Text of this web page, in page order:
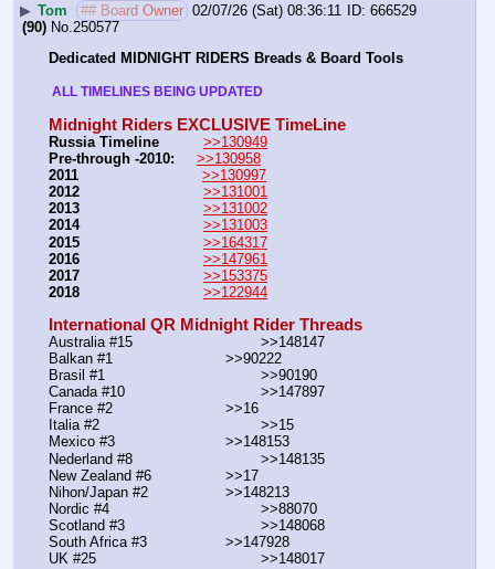
▶ Tom ## Board Owner 02/07/26 (Sat) 08:36:11
666529
(90) No. 250577
Dedicated MIDNIGHT RIDERS Breads & Board Tools
ALL TIMELINES BEING UPDATED
Midnight Riders EXCLUSIVE TimeLine
Russia Timeline
>>130949
Pre-through -2010:
>>130958
2011
>>130997
2012
>>131001
2013
>>131002
2014
>>131003
2015
>>164317
2016
>>147961
2017
>>153375
2018
>>122944
International QR Midnight Rider Threads
Australia #15			        >>148147
Balkan #1			        >>90222
Brasil #1			                >>90190
Canada #10				>>147897
France #2			        >>16
Italia #2			                >>15
Mexico #3				>>148153
Nederland #8			        >>148135
New Zealand #6			>>17
Nihon/Japan #2			>>148213
Nordic #4			                >>88070
Scotland #3				>>148068
South Africa #3			>>147928
UK #25				        >>148017